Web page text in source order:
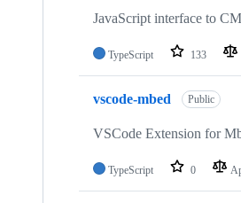
JavaScript interface to
TypeScript 133
vscode-mbed Public
VSCode Extension for
TypeScript 0